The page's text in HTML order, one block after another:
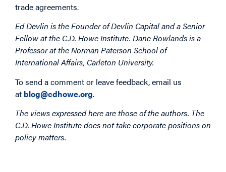
trade agreements.
Ed Devlin is the Founder of Devlin Capital and a Senior
Fellow at the C.D. Howe Institute. Dane Rowlands is a
Professor at the Norman Paterson School of
International Affairs, Carleton University.
To send a comment or leave feedback, email us
at blog@cdhowe.org.
The views expressed here are those of the authors. The
C.D. Howe Institute does not take corporate positions on
policy matters.